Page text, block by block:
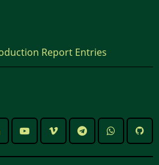
Report Entries